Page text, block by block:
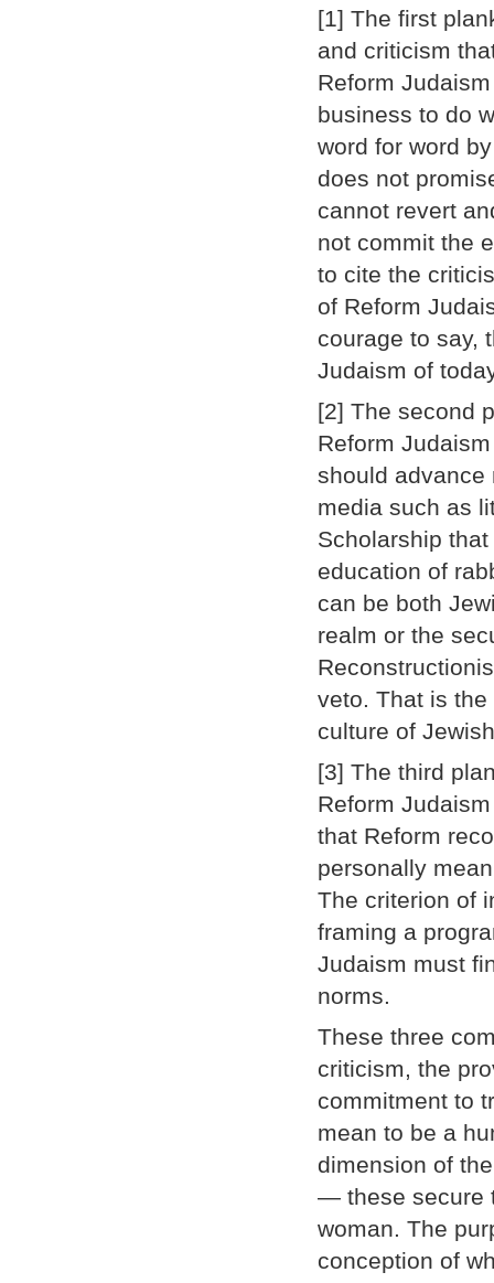
[1] The first
and criticism
Reform
business to do
word for word
does not
cannot revert
not commit the
to cite the
of Reform
courage to say,
Judaism of
[2] The second
Reform
should advance
media such as
Scholarship
education of
can be both
realm or the
veto. That is
culture of
[3] The third
Reform
that Reform
personally
The criterion of
framing a
Judaism must
norms.
These three
criticism, the
commitment to
mean to be a
dimension of
— these secure
woman. The
conception of